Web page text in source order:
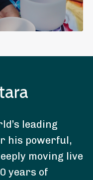
leading
his powerful,
moving live
years of